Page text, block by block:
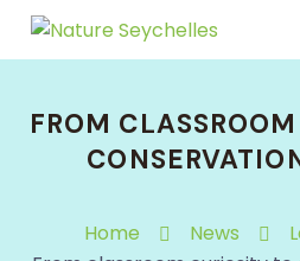
FROM
Home News